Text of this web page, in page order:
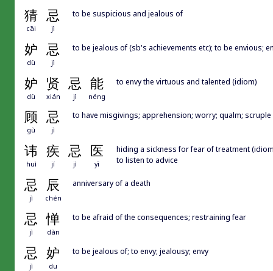
猜 忌
cāi jì
to be suspicious and jealous of
妒 忌
dù jì
to be jealous of (sb's achievements etc); to be envious;
妒 贤 忌 能
dù xián jì néng
to envy the virtuous and talented (idiom)
顾 忌
gù jì
to have misgivings; apprehension; worry; qualm; scruple
讳 疾 忌 医
huì jí jì yī
hiding a sickness for fear of treatment
to listen to advice
忌 辰
jì chén
anniversary of a death
忌 惮
jì dàn
to be afraid of the consequences; restraining fear
忌 妒
jì du
to be jealous of; to envy; jealousy; envy